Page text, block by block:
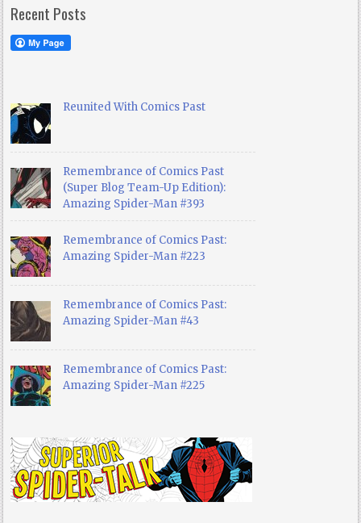
Recent Posts
Reunited With Comics Past
Remembrance of Comics Past
(Super Blog Team-Up Edition):
Amazing Spider-Man #393
Remembrance of Comics Past:
Amazing Spider-Man #223
Remembrance of Comics Past:
Amazing Spider-Man #43
Remembrance of Comics Past:
Amazing Spider-Man #225